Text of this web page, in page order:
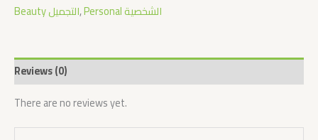
Beauty التجميل, Personal الشخصية
Reviews (0)
There are no reviews yet.